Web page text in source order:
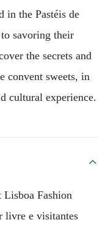
in the Pastéis de
savoring their
the secrets and
convent sweets, in
cultural experience.